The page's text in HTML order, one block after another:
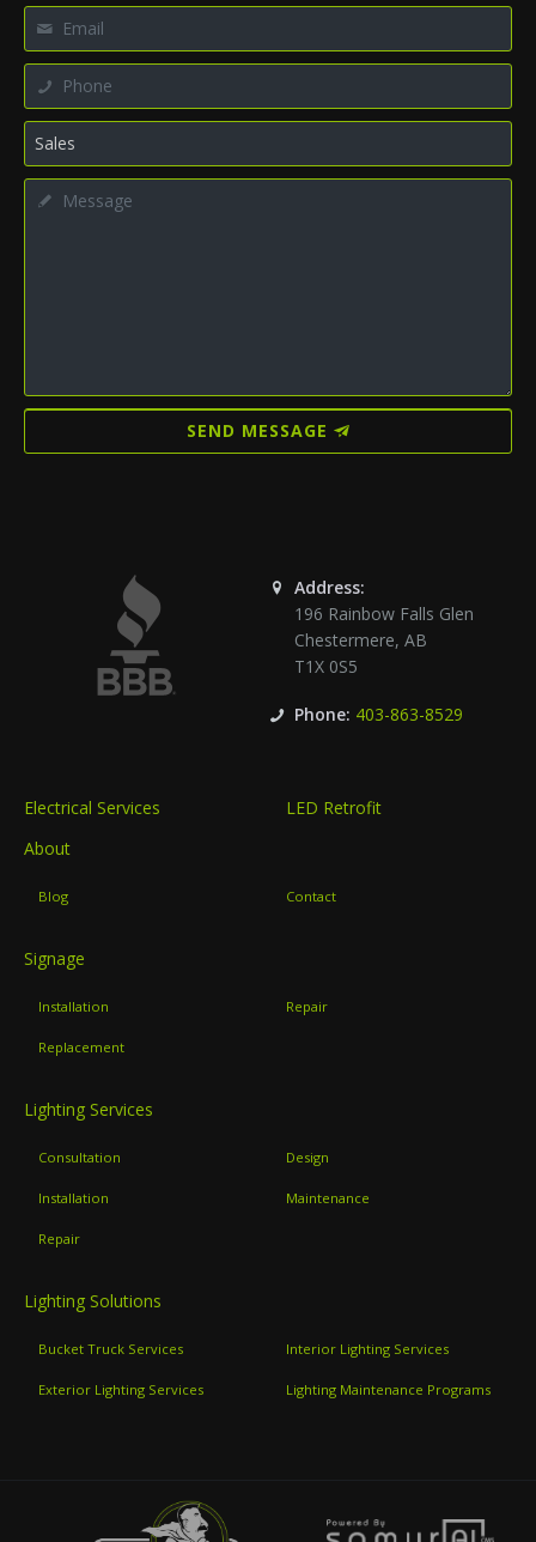
SEND MESSAGE
Address:
196 Rainbow Falls Glen
Chestermere, AB
T1X 0S5
Phone: 403-863-8529
Electrical Services
LED Retrofit
About
Blog Contact
Signage
Installation Repair
Replacement
Lighting Services
Consultation Design
Installation Maintenance
Repair
Lighting Solutions
Bucket Truck Services Interior Lighting Services
Exterior Lighting Services Lighting Maintenance Programs